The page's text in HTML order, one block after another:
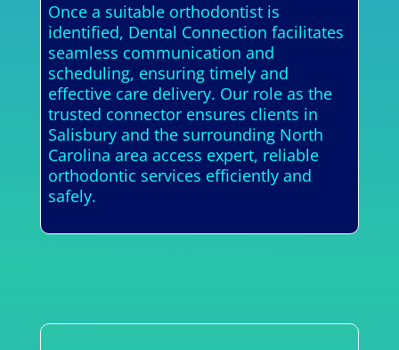
Once a suitable orthodontist is
identified, Dental Connection facilitates
seamless communication and
scheduling, ensuring timely and
effective care delivery. Our role as the
trusted connector ensures clients in
Salisbury and the surrounding North
Carolina area access expert, reliable
orthodontic services efficiently and
safely.